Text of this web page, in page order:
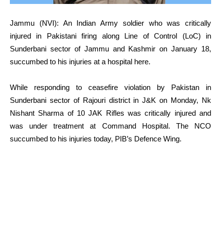
Jammu (NVI): An Indian Army soldier who was critically
injured in Pakistani firing along Line of Control (LoC) in
Sunderbani sector of Jammu and Kashmir on January 18,
succumbed to his injuries at a hospital here.
While responding to ceasefire violation by Pakistan in
Sunderbani sector of Rajouri district in J&K on Monday, Nk
Nishant Sharma of 10 JAK Rifles was critically injured and
was under treatment at Command Hospital. The NCO
succumbed to his injuries today, PIB’s Defence Wing.